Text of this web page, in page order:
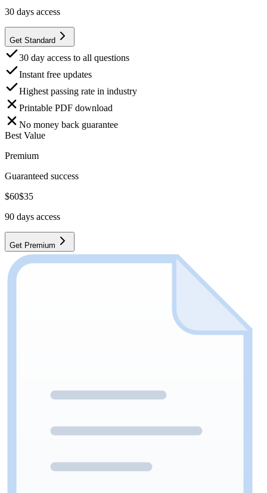
30 days access
Get Standard
30 day access to all questions
Instant free updates
Highest passing rate in industry
Printable PDF download
No money back guarantee
Best Value
Premium
Guaranteed success
$60$35
90 days access
Get Premium